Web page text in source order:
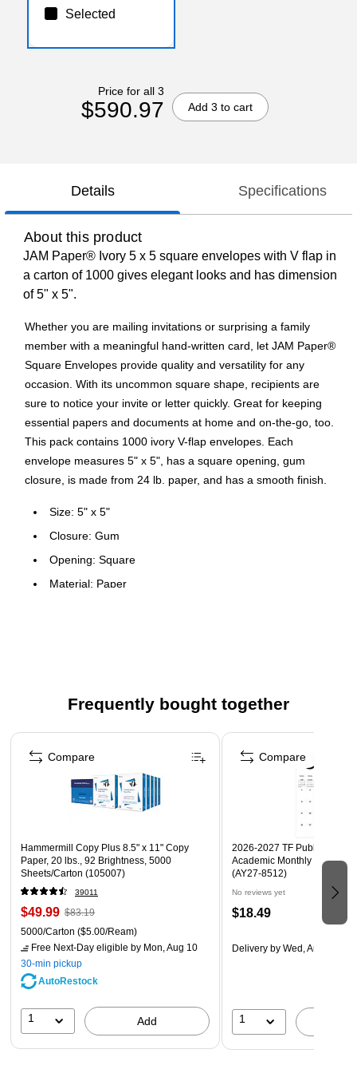
Selected
Price for all 3
$590.97 Add 3 to cart
Details Specifications
About this product
JAM Paper® Ivory 5 x 5 square envelopes with V flap in
a carton of 1000 gives elegant looks and has dimension
of 5" x 5".
Whether you are mailing invitations or surprising a family
member with a meaningful hand-written card, let JAM Paper®
Square Envelopes provide quality and versatility for any
occasion. With its uncommon square shape, recipients are
sure to notice your invite or letter quickly. Great for keeping
essential papers and documents at home and on-the-go, too.
This pack contains 1000 ivory V-flap envelopes. Each
envelope measures 5" x 5", has a square opening, gum
closure, is made from 24 lb. paper, and has a smooth finish.
Size: 5" x 5"
Closure: Gum
Opening: Square
Material: Paper
1000 envelopes per carton
Frequently bought together
Page 1 of 4
Hammermill Copy Plus 8.5" x 11" Copy
Paper, 20 lbs., 92 Brightness, 5000
Sheets/Carton (105007)
39011
$49.99 $83.19
5000/Carton ($5.00/Ream)
Free Next-Day eligible by Mon, Aug 10
30-min pickup
AutoRestock
1 Add
Compare
2026-2027 TF Publishing
Academic Monthly Desk
(AY27-8512)
No reviews yet
$18.49
Delivery by Wed, Aug 19
1
Compare